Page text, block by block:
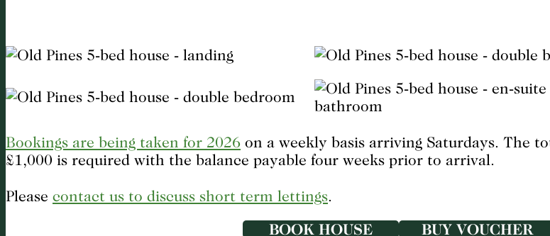
Bookings are being taken for 2026 on a weekly basis arriving Saturdays. The
£1,000 is required with the balance payable four weeks prior to arrival.
Please contact us to discuss short term lettings.
BOOK HOUSE
BUY VOUCHER